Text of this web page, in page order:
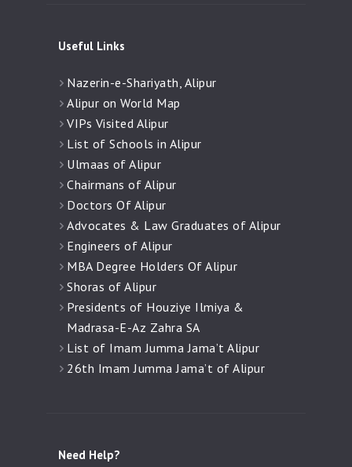
Useful Links
Nazerin-e-Shariyath, Alipur
Alipur on World Map
VIPs Visited Alipur
List of Schools in Alipur
Ulmaas of Alipur
Chairmans of Alipur
Doctors Of Alipur
Advocates & Law Graduates of Alipur
Engineers of Alipur
MBA Degree Holders Of Alipur
Shoras of Alipur
Presidents of Houziye Ilmiya &
Madrasa-E-Az Zahra SA
List of Imam Jumma Jama’t Alipur
26th Imam Jumma Jama’t of Alipur
Need Help?